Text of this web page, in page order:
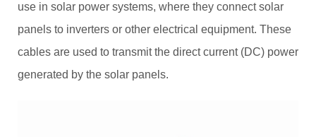
use in solar power systems, where they connect solar
panels to inverters or other electrical equipment. These
cables are used to transmit the direct current (DC) power
generated by the solar panels.